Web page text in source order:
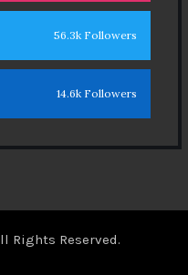
56.3k Followers
14.6k Followers
Rights Reserved.